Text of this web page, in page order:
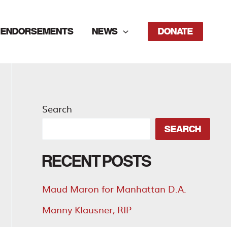
ENDORSEMENTS NEWS DONATE
Search
SEARCH
RECENT POSTS
Maud Maron for Manhattan D.A.
Manny Klausner, RIP